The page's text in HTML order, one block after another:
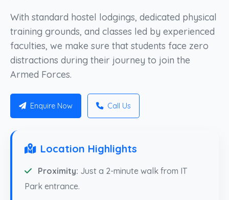
With standard hostel lodgings, dedicated physical
training grounds, and classes led by experienced
faculties, we make sure that students face zero
distractions during their journey to join the
Armed Forces.
Enquire Now Call Us
Location Highlights
Proximity: Just a 2-minute walk from IT
Park entrance.